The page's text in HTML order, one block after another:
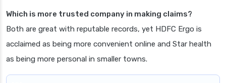
Which is more trusted company in making claims?
Both are great with reputable records, yet HDFC Ergo is
acclaimed as being more convenient online and Star health
as being more personal in smaller towns.